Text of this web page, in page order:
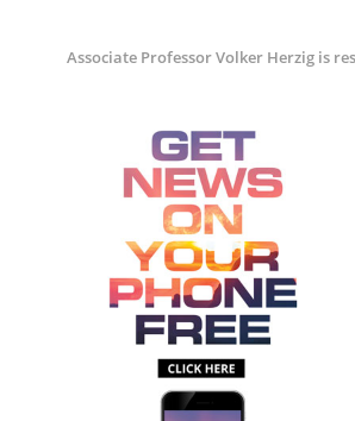
Associate Professor Volker Herzig is